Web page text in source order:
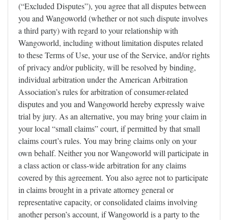
(“Excluded Disputes”), you agree that all disputes between
you and Wangoworld (whether or not such dispute involves
a third party) with regard to your relationship with
Wangoworld, including without limitation disputes related
to these Terms of Use, your use of the Service, and/or rights
of privacy and/or publicity, will be resolved by binding,
individual arbitration under the American Arbitration
Association’s rules for arbitration of consumer-related
disputes and you and Wangoworld hereby expressly waive
trial by jury. As an alternative, you may bring your claim in
your local “small claims” court, if permitted by that small
claims court’s rules. You may bring claims only on your
own behalf. Neither you nor Wangoworld will participate in
a class action or class-wide arbitration for any claims
covered by this agreement. You also agree not to participate
in claims brought in a private attorney general or
representative capacity, or consolidated claims involving
another person’s account, if Wangoworld is a party to the